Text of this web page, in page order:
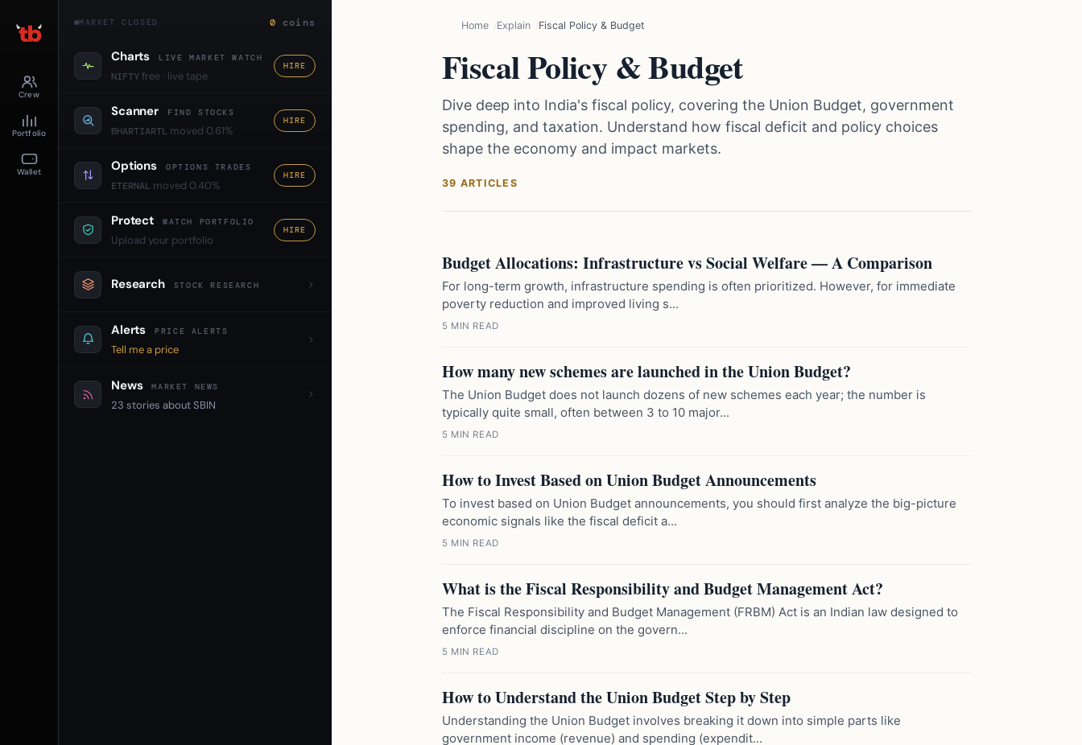
Crew
Portfolio
Wallet
MARKET CLOSED 0 coins
Charts LIVE MARKET WATCH
NIFTYfree · live tape
HIRE
Scanner FIND STOCKS
BHARTIARTL moved 0.61%
HIRE
Options OPTIONS TRADES
ETERNAL moved 0.40%
HIRE
Protect WATCH PORTFOLIO
Upload your portfolio
HIRE
Research STOCK RESEARCH
Alerts PRICE ALERTS
Tell me a price
News MARKET NEWS
23 stories about SBIN
Home Explain Fiscal Policy & Budget
Fiscal Policy & Budget
Dive deep into India's fiscal policy, covering the Union Budget, government
spending, and taxation. Understand how fiscal deficit and policy choices
shape the economy and impact markets.
39 ARTICLES
Budget Allocations: Infrastructure vs Social Welfare — A Comparison
For long-term growth, infrastructure spending is often prioritized. However, for immediate
poverty reduction and improved living s...
5 MIN READ
How many new schemes are launched in the Union Budget?
The Union Budget does not launch dozens of new schemes each year; the number is
typically quite small, often between 3 to 10 major...
5 MIN READ
How to Invest Based on Union Budget Announcements
To invest based on Union Budget announcements, you should first analyze the big-picture
economic signals like the fiscal deficit a...
5 MIN READ
What is the Fiscal Responsibility and Budget Management Act?
The Fiscal Responsibility and Budget Management (FRBM) Act is an Indian law designed to
enforce financial discipline on the govern...
5 MIN READ
How to Understand the Union Budget Step by Step
Understanding the Union Budget involves breaking it down into simple parts like
government income (revenue) and spending (expendit...